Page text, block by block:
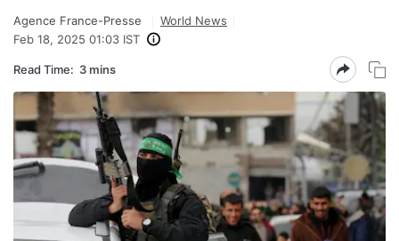
Agence France-Presse
World News
Feb 18, 2025 01:03 IST
Read Time: 3 mins